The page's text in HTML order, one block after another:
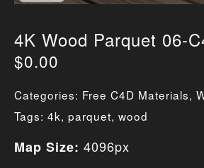
4K Wood Parquet 06-
$0.00
Categories: Free C4D Materials,
Tags: 4k, parquet, wood
Map Size: 4096px